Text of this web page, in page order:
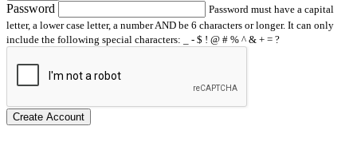
Password
Password must have a capital
letter, a lower case letter, a number AND be 6 characters or longer. It can only
include the following special characters: _ - $ ! @ # % ^ & + = ?
Create Account